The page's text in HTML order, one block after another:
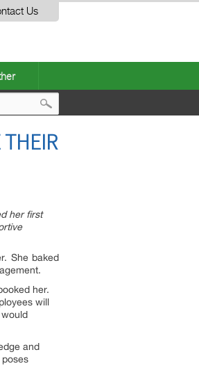
Us
her first
She baked
her.
will
and